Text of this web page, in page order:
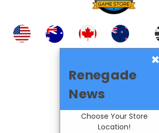
×
Renegade
News
Choose Your Store
Location!